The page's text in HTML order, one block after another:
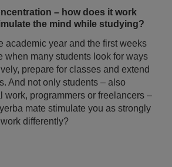
– how does it work
the mind while studying?
academic year and the first weeks
when many students look for ways
prepare for classes and extend
And not only students – also
work, programmers or freelancers –
mate stimulate you as strongly
differently?